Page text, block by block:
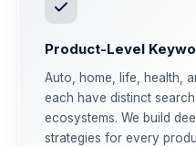
Product-Level
Auto, home, life, health,
each have distinct
ecosystems. We build
strategies for every